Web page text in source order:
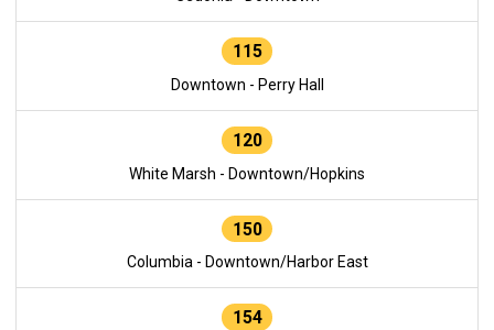
115
Downtown - Perry Hall
120
White Marsh - Downtown/Hopkins
150
Columbia - Downtown/Harbor East
154